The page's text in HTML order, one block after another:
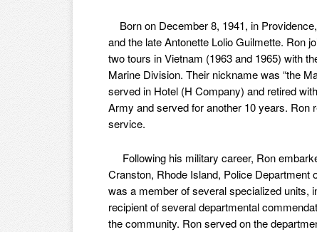
Born on December 8, 1941, in
and the late Antonette Lolio Guilmette. Ron
two tours in Vietnam (1963 and 1965) with
Marine Division. Their nickname was “the
served in Hotel (H Company) and retired
Army and served for another 10 years. Ron
service.
Following his military career, Ron
Cranston, Rhode Island, Police
was a member of several specialized units,
recipient of several departmental
the community. Ron served on the